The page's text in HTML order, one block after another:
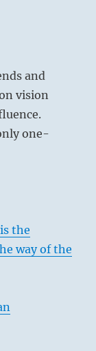
and
vision
one-
the
way of the